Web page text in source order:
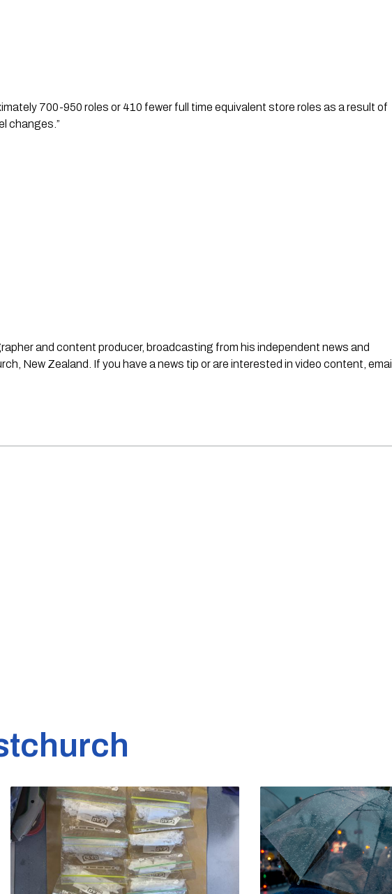
700-950 roles or 410 fewer full time equivalent store roles as a result of
changes.”
and content producer, broadcasting from his independent news and
New Zealand. If you have a news tip or are interested in video content, email